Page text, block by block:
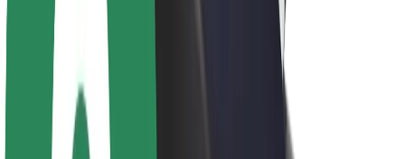
Brand guidelines
Mission
Investor Relations
Leadership
Brand